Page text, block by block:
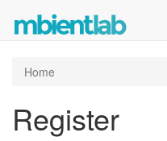
Home
Register